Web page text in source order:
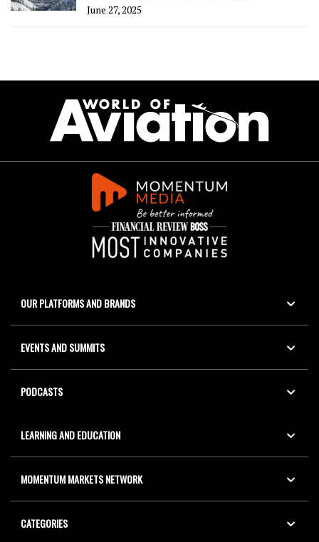
June 27, 2025
OUR PLATFORMS AND BRANDS
EVENTS AND SUMMITS
PODCASTS
LEARNING AND EDUCATION
MOMENTUM MARKETS NETWORK
CATEGORIES